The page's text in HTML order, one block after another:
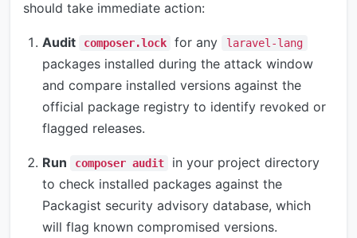
should take immediate action:
Audit composer.lock for any laravel-lang
packages installed during the attack window
and compare installed versions against the
official package registry to identify revoked or
flagged releases.
Run composer audit
in your project directory
to check installed packages against the
Packagist security advisory database, which
will flag known compromised versions.